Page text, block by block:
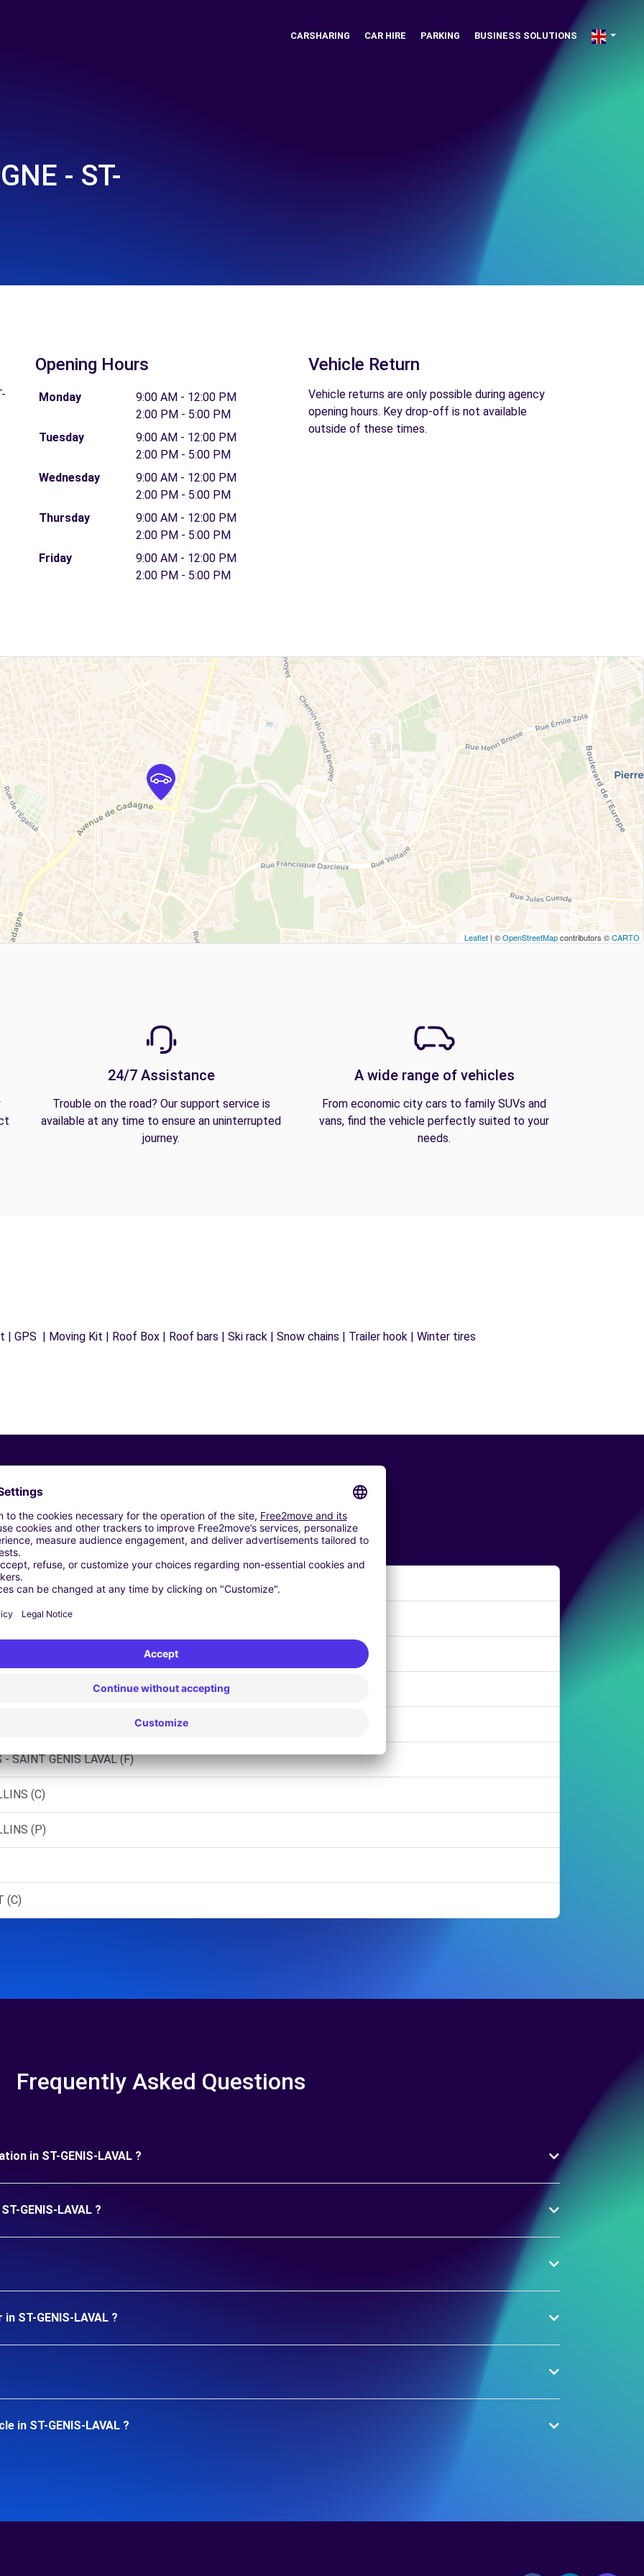
CARSHARING CAR HIRE PARKING BUSINESS SOLUTIONS
- ST-
Opening Hours
Monday
9:00 AM - 12:00 PM
2:00 PM - 5:00 PM
Tuesday
9:00 AM - 12:00 PM
2:00 PM - 5:00 PM
Wednesday
9:00 AM - 12:00 PM
2:00 PM - 5:00 PM
Thursday
9:00 AM - 12:00 PM
2:00 PM - 5:00 PM
Friday
9:00 AM - 12:00 PM
2:00 PM - 5:00 PM
Vehicle Return
Vehicle returns are only possible during agency
opening hours. Key drop-off is not available
outside of these times.
Leaflet | ©OpenStreetMapcontributors ©CARTO
24/7 Assistance
Trouble on the road? Our support service is
available at any time to ensure an uninterrupted
journey.
A wide range of vehicles
From economic city cars to family SUVs and
vans, find the vehicle perfectly suited to your
needs.
GPS | Moving Kit | Roof Box | Roof bars | Ski rack | Snow chains | Trailer hook | Winter tires
Similar Agencies
(P)
FOY-LES-LYON (C)
PIERRE-BENITE (C)
SAINT GENIS LAVAL (F)
(C)
(P)
(C)
Frequently Asked Questions
in ST-GENIS-LAVAL ?
GENIS-LAVAL ?
ST-GENIS-LAVAL ?
in ST-GENIS-LAVAL ?